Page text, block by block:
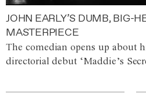
JOHN EARLY’S DUMB, BIG-
MASTERPIECE
The comedian opens up about
directorial debut ‘Maddie’s